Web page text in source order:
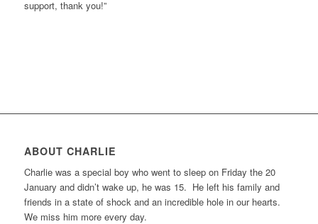
support, thank you!”
ABOUT CHARLIE
Charlie was a special boy who went to sleep on Friday the 20
January and didn’t wake up, he was 15. He left his family and
friends in a state of shock and an incredible hole in our hearts.
We miss him more every day.